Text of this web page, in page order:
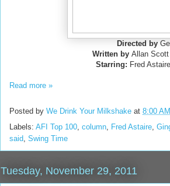
Directed by
Written by Allan Scott
Starring: Fred
Read more »
Posted by We Drink Your Milkshake at 8:00 AM
Labels: AFI Top 100, column, Fred Astaire,
said, Swing Time
Tuesday, November 29, 2011